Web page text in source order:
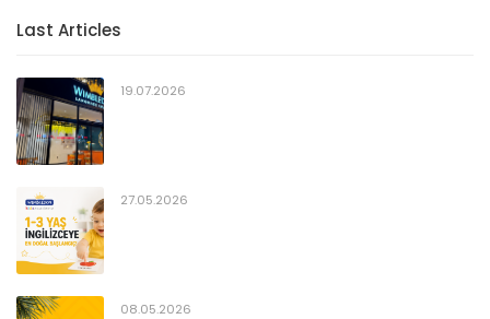
Last Articles
19.07.2026
27.05.2026
08.05.2026